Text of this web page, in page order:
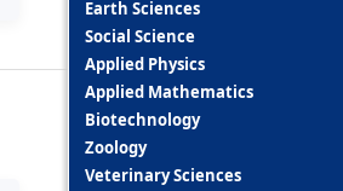
Earth Sciences
Social Science
Applied Physics
Applied Mathematics
Biotechnology
Zoology
Veterinary Sciences